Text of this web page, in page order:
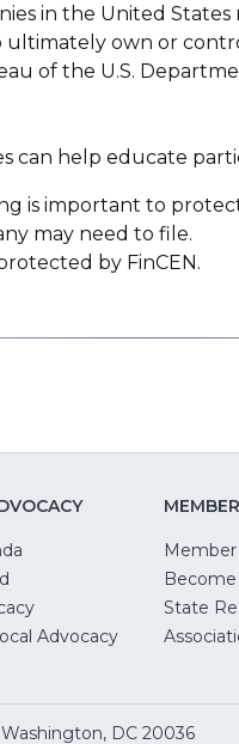
in the United
own or
of the U.S.
can help educate
is important to
may need to file.
by FinCEN.
(Opens
in
window)
Advocacy(Opens
new
State
DC 20036